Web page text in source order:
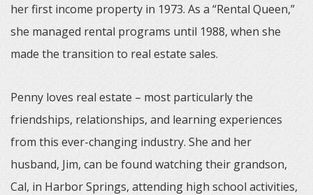
her first income property in 1973. As a “Rental Queen,”
she managed rental programs until 1988, when she
made the transition to real estate sales.
Penny loves real estate – most particularly the
friendships, relationships, and learning experiences
from this ever-changing industry. She and her
husband, Jim, can be found watching their grandson,
Cal, in Harbor Springs, attending high school activities,